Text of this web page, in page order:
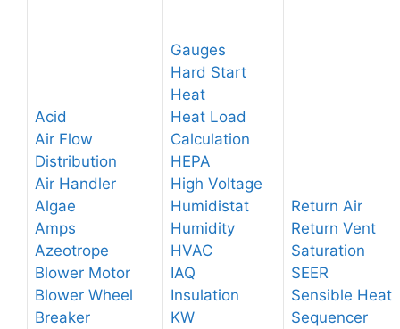
Acid
Air Flow
Distribution
Air Handler
Algae
Amps
Azeotrope
Blower Motor
Blower Wheel
Breaker
Gauges
Hard Start
Heat
Heat Load
Calculation
HEPA
High Voltage
Humidistat
Humidity
HVAC
IAQ
Insulation
KW
Return Air
Return Vent
Saturation
SEER
Sensible Heat
Sequencer